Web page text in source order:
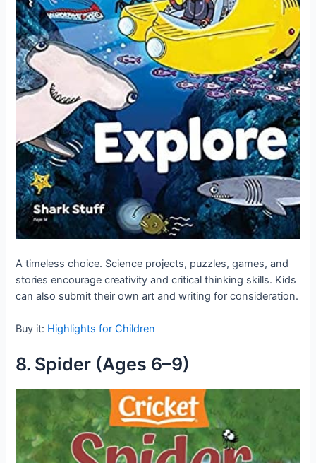
A timeless choice. Science projects, puzzles, games, and
stories encourage creativity and critical thinking skills. Kids
can also submit their own art and writing for consideration.
Buy it: Highlights for Children
8. Spider (Ages 6–9)